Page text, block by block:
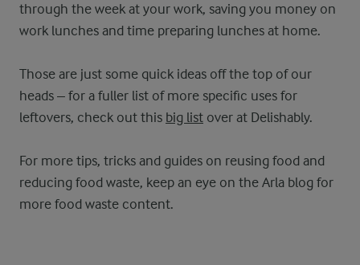
through the week at your work, saving you money on
work lunches and time preparing lunches at home.
Those are just some quick ideas off the top of our
heads – for a fuller list of more specific uses for
leftovers, check out this big list over at Delishably.
For more tips, tricks and guides on reusing food and
reducing food waste, keep an eye on the Arla blog for
more food waste content.